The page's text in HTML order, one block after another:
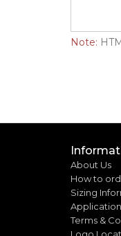
Note:
About Us
How to
Sizing
Terms &